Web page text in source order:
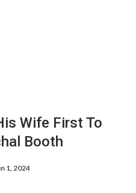
Wife First To
Booth
1, 2024